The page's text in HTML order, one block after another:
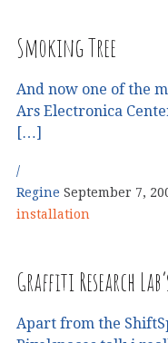
Smoking Tree
And now one of the
Ars Electronica
[…]
Regine September 7,
installation
Graffiti Research
Apart from the